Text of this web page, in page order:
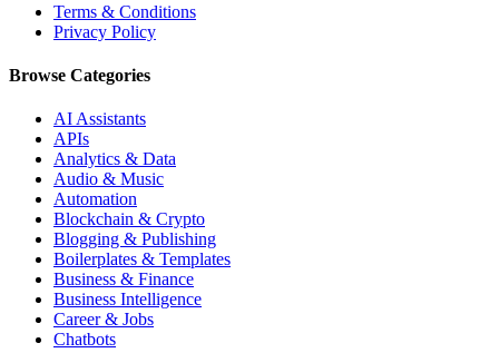
Terms & Conditions
Privacy Policy
Browse Categories
AI Assistants
APIs
Analytics & Data
Audio & Music
Automation
Blockchain & Crypto
Blogging & Publishing
Boilerplates & Templates
Business & Finance
Business Intelligence
Career & Jobs
Chatbots